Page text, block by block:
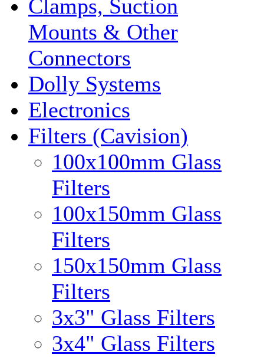
Clamps, Suction
Mounts & Other
Connectors
Dolly Systems
Electronics
Filters (Cavision)
100x100mm Glass
Filters
100x150mm Glass
Filters
150x150mm Glass
Filters
3x3" Glass Filters
3x4" Glass Filters